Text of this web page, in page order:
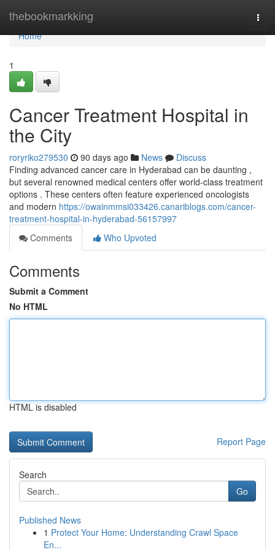
thebookmarkking
Home
Home
1
Cancer Treatment Hospital in
the City
roryriko279530 90 days ago News
Discuss
Finding advanced cancer care in Hyderabad can be daunting ,
but several renowned medical centers offer world-class treatment
options . These centers often feature experienced oncologists
and modern https://owainmmsi033426.canariblogs.com/cancer-
treatment-hospital-in-hyderabad-56157997
Comments
Who Upvoted
Comments
Submit a Comment
No HTML
HTML is disabled
Report Page
Search
Go
Published News
1 Protect Your Home: Understanding Crawl Space
En...